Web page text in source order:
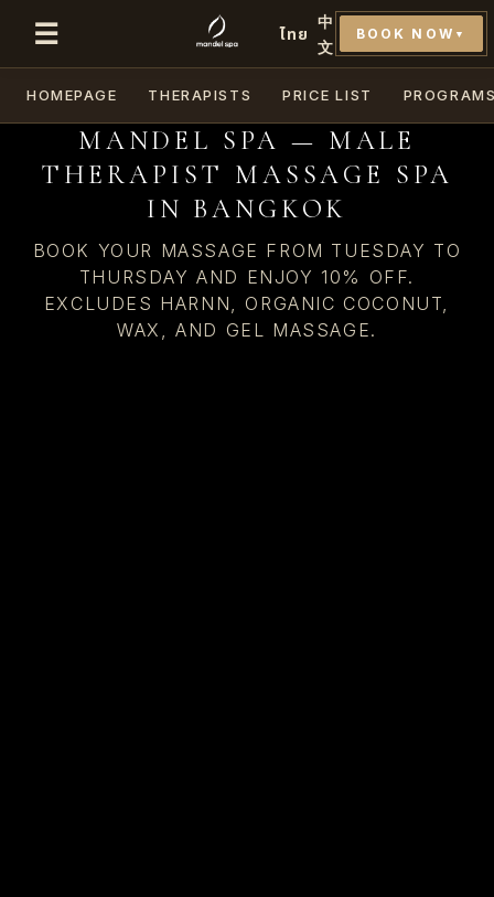
☰ ไทย
中
文
BOOK NOW ▼
HOMEPAGE THERAPISTS PRICE LIST
MANDEL SPA — MALE
THERAPIST MASSAGE SPA
IN BANGKOK
BOOK YOUR MASSAGE FROM TUESDAY TO
THURSDAY AND ENJOY 10% OFF.
EXCLUDES HARNN, ORGANIC COCONUT,
WAX, AND GEL MASSAGE.